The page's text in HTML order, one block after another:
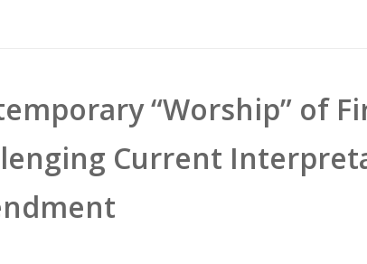
“Worship” of
Current